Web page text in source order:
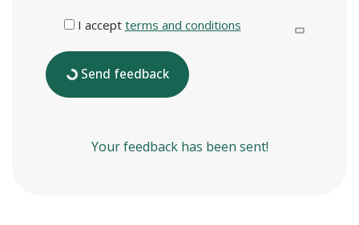
I accept terms and conditions
Send feedback
Your feedback has been sent!